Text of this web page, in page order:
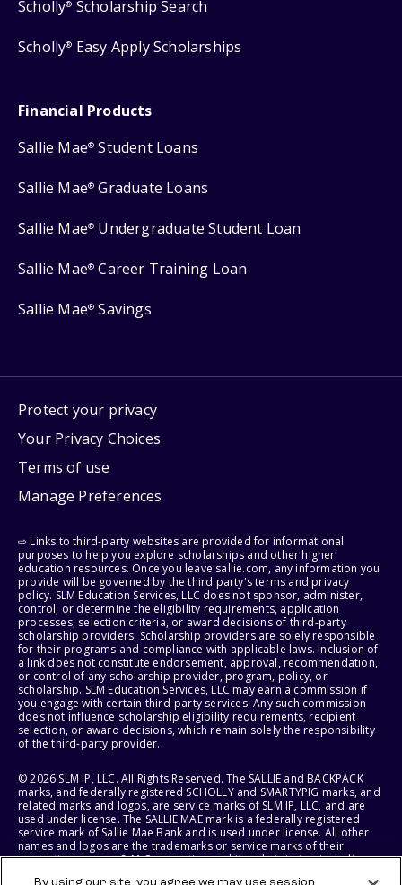
Scholly® Scholarship Search
Scholly® Easy Apply Scholarships
Financial Products
Sallie Mae® Student Loans
Sallie Mae® Graduate Loans
Sallie Mae® Undergraduate Student Loan
Sallie Mae® Career Training Loan
Sallie Mae® Savings
Protect your privacy
Your Privacy Choices
Terms of use
Manage Preferences
⇨ Links to third-party websites are provided for informational
purposes to help you explore scholarships and other higher
education resources. Once you leave sallie.com, any information you
provide will be governed by the third party's terms and privacy
policy. SLM Education Services, LLC does not sponsor, administer,
control, or determine the eligibility requirements, application
processes, selection criteria, or award decisions of third-party
scholarship providers. Scholarship providers are solely responsible
for their programs and compliance with applicable laws. Inclusion of
a link does not constitute endorsement, approval, recommendation,
or control of any scholarship provider, program, policy, or
scholarship. SLM Education Services, LLC may earn a commission if
you engage with certain third-party services. Any such commission
does not influence scholarship eligibility requirements, recipient
selection, or award decisions, which remain solely the responsibility
of the third-party provider.
© 2026 SLM IP, LLC. All Rights Reserved. The SALLIE and BACKPACK
marks, and federally registered SCHOLLY and SMARTYPIG marks, and
related marks and logos, are service marks of SLM IP, LLC, and are
used under license. The SALLIE MAE mark is a federally registered
service mark of Sallie Mae Bank and is used under license. All other
names and logos are the trademarks or service marks of their
respective owners. SLM Corporation and its subsidiaries, including